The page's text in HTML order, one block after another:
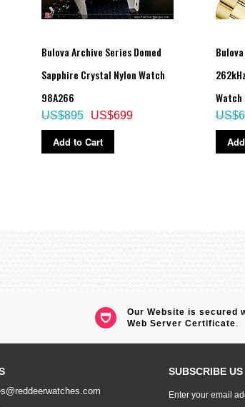
Bulova Archive Series Domed
Sapphire Crystal Nylon Watch
98A266
US$699
US$895
Add to Cart
Watch
Our Website is secured
Web Server Certificate.
SUBSCRIBE US
Up